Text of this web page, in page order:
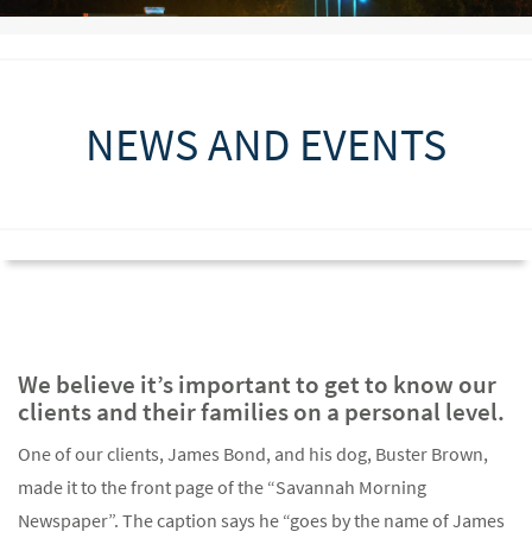
NEWS AND EVENTS
We believe it’s important to get to know our
clients and their families on a personal level.
One of our clients, James Bond, and his dog, Buster Brown,
made it to the front page of the “Savannah Morning
Newspaper”. The caption says he “goes by the name of James